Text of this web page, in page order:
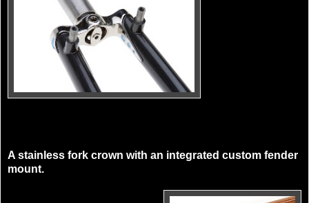
A stainless fork crown with an integrated custom fender
mount.